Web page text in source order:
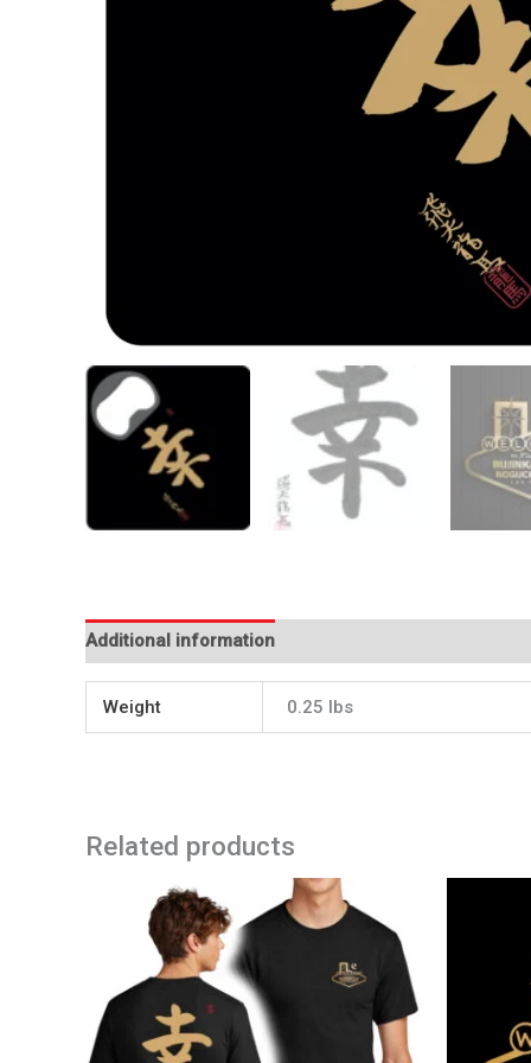
Additional information
Weight 0.25 lbs
Related products
range:
$28.99
through
$33.99
This
product
multiple
variants.